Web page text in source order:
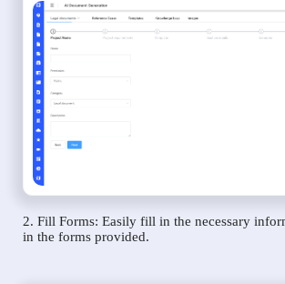
2. Fill Forms: Easily fill in the necessary
in the forms provided.